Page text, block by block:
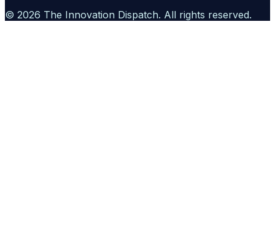
© 2026 The Innovation Dispatch. All rights reserved.